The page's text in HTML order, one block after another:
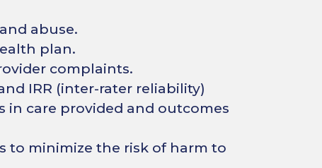
abuse.
plan.
complaints.
IRR (inter-rater reliability)
in care provided and outcomes
minimize the risk of harm to